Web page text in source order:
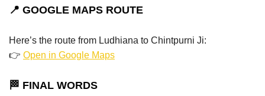
📍 GOOGLE MAPS ROUTE
Here’s the route from Ludhiana to Chintpurni Ji:
👉 Open in Google Maps
🏁 FINAL WORDS